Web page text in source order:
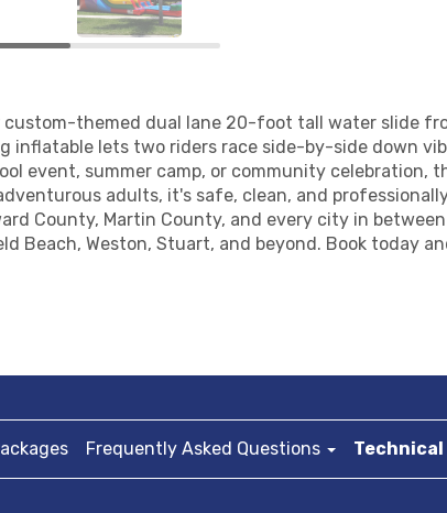
themed dual lane 20-foot tall water slide
lets two riders race side-by-side down
event, summer camp, or community
adults, it's safe, clean, and
County, Martin County, and every city in
Beach, Weston, Stuart, and beyond. Book today
Frequently Asked Questions